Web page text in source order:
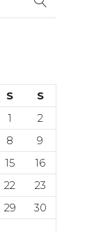
S
S
1
2
8
9
15
16
22
23
29
30